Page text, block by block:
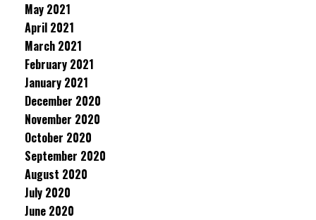
May 2021
April 2021
March 2021
February 2021
January 2021
December 2020
November 2020
October 2020
September 2020
August 2020
July 2020
June 2020